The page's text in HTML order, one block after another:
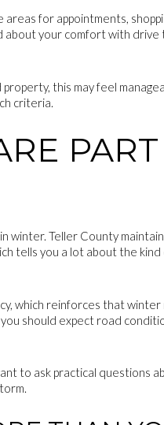
for appointments,
your comfort with drive
this may feel
criteria.
winter. Teller County
tells you a lot about the
which reinforces that
should expect road
to ask practical questions